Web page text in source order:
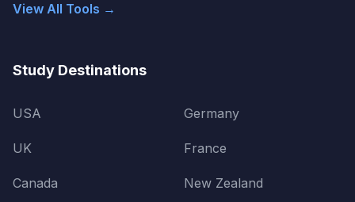
View All Tools →
Study Destinations
USA
UK
Canada
Germany
France
New Zealand